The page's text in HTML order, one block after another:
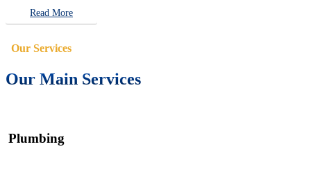
Read More
Our Services
Our Main Services
Plumbing